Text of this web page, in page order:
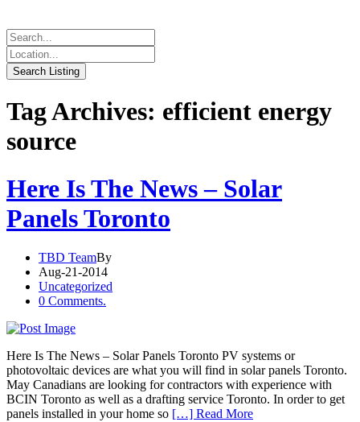
Tag Archives: efficient energy
source
Here Is The News – Solar
Panels Toronto
TBD TeamBy
Aug-21-2014
Uncategorized
0 Comments.
Here Is The News – Solar Panels Toronto PV systems or
photovoltaic devices are what you will find in solar panels Toronto.
May Canadians are looking for contractors with experience with
BCIN Toronto as well as a drafting service Toronto. In order to get
panels installed in your home so […] Read More